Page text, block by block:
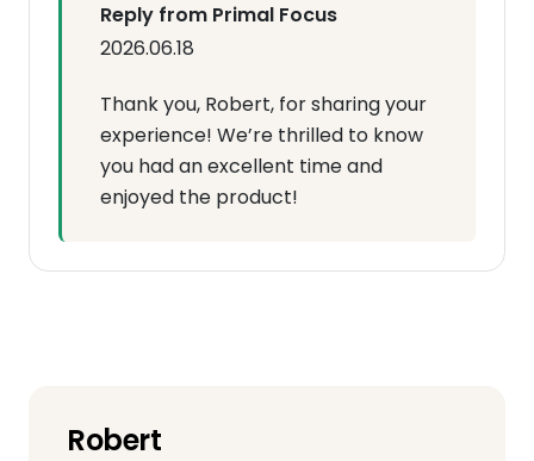
Reply from Primal Focus
2026.06.18
Thank you, Robert, for sharing your
experience! We’re thrilled to know
you had an excellent time and
enjoyed the product!
Robert